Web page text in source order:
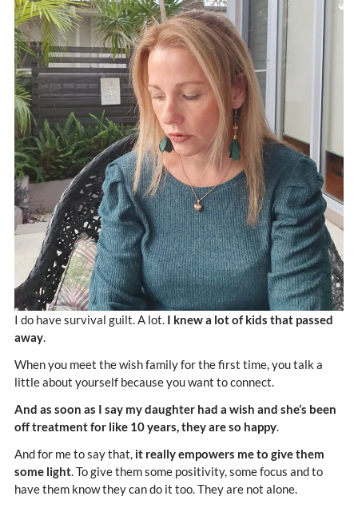
I do have survival guilt. A lot. I knew a lot of kids that passed
away.
When you meet the wish family for the first time, you talk a
little about yourself because you want to connect.
And as soon as I say my daughter had a wish and she’s been
off treatment for like 10 years, they are so happy.
And for me to say that, it really empowers me to give them
some light. To give them some positivity, some focus and to
have them know they can do it too. They are not alone.